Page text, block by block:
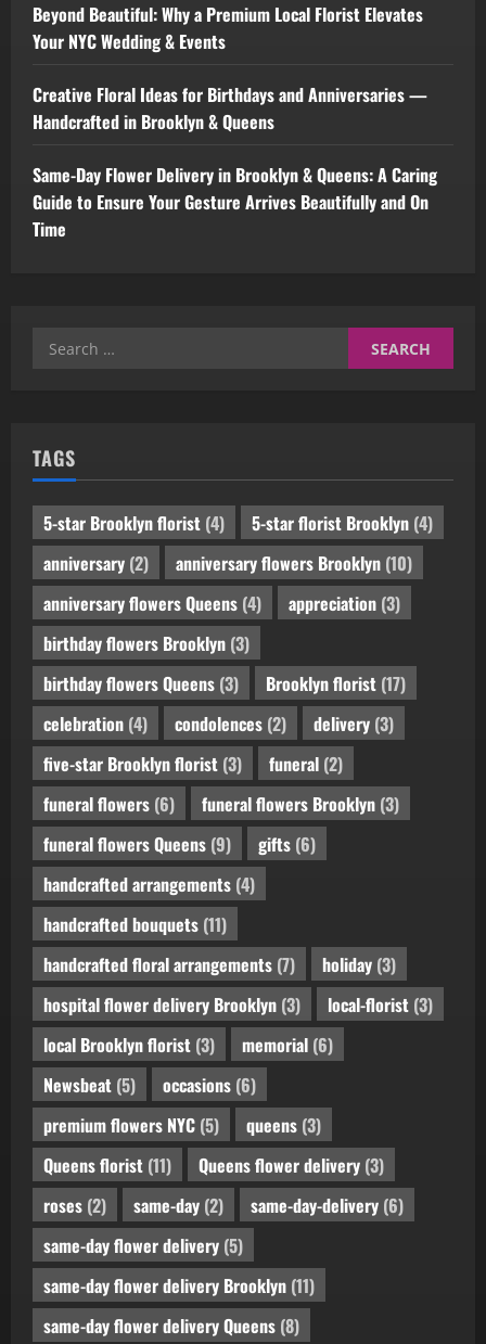
Beyond Beautiful: Why a Premium Local Florist Elevates
Your NYC Wedding & Events
Creative Floral Ideas for Birthdays and Anniversaries —
Handcrafted in Brooklyn & Queens
Same-Day Flower Delivery in Brooklyn & Queens: A Caring
Guide to Ensure Your Gesture Arrives Beautifully and On
Time
Search
TAGS
5-star Brooklyn florist (4) 5-star florist Brooklyn (4)
anniversary (2) anniversary flowers Brooklyn (10)
anniversary flowers Queens (4) appreciation (3)
birthday flowers Brooklyn (3)
birthday flowers Queens (3) Brooklyn florist (17)
celebration (4) condolences (2) delivery (3)
five-star Brooklyn florist (3) funeral (2)
funeral flowers (6) funeral flowers Brooklyn (3)
funeral flowers Queens (9) gifts (6)
handcrafted arrangements (4)
handcrafted bouquets (11)
handcrafted floral arrangements (7) holiday (3)
hospital flower delivery Brooklyn (3) local-florist (3)
local Brooklyn florist (3) memorial (6)
Newsbeat (5) occasions (6)
premium flowers NYC (5) queens (3)
Queens florist (11) Queens flower delivery (3)
roses (2) same-day (2) same-day-delivery (6)
same-day flower delivery (5)
same-day flower delivery Brooklyn (11)
same-day flower delivery Queens (8)